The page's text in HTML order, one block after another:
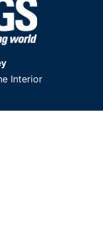
Interior